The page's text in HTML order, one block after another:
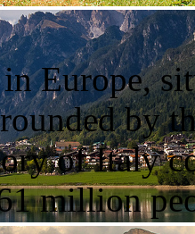
Europe,
by
of Italy
million